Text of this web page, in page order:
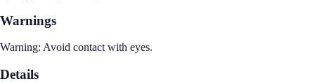
Warnings
Warning: Avoid contact with eyes.
Details